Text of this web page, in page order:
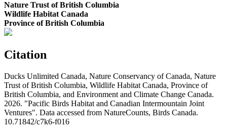
Nature Trust of British Columbia
Wildlife Habitat Canada
Province of British Columbia
Citation
Ducks Unlimited Canada, Nature Conservancy of Canada, Nature
Trust of British Columbia, Wildlife Habitat Canada, Province of
British Columbia, and Environment and Climate Change Canada.
2026. "Pacific Birds Habitat and Canadian Intermountain Joint
Ventures". Data accessed from NatureCounts, Birds Canada.
10.71842/c7k6-f016